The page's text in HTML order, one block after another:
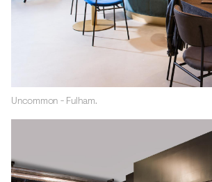
Uncommon - Fulham.